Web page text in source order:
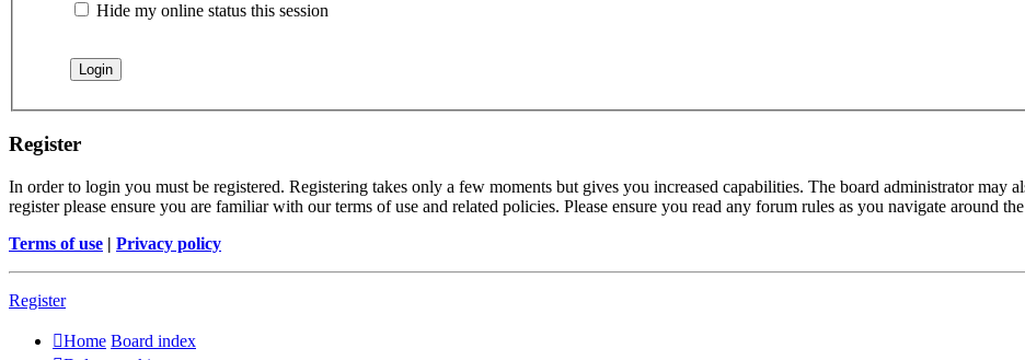
Hide my online status this session
Register
In order to login you must be registered. Registering takes only a few moments but gives you increased capabilities. The board administrator may
register please ensure you are familiar with our terms of use and related policies. Please ensure you read any forum rules as you navigate around
Terms of use | Privacy policy
Register
Home Board index